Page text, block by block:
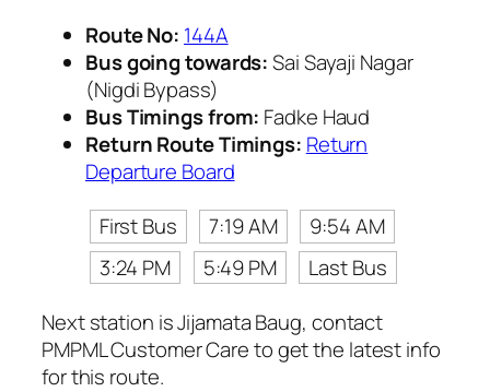
Route No: 144A
Bus going towards:Sai Sayaji Nagar
(Nigdi Bypass)
Bus Timings from: Fadke Haud
Return Route Timings: Return
Departure Board
First Bus
7:19 AM
9:54 AM
3:24 PM
5:49 PM
Last Bus
Next station is Jijamata Baug, contact
PMPML Customer Care to get the latest info
for this route.